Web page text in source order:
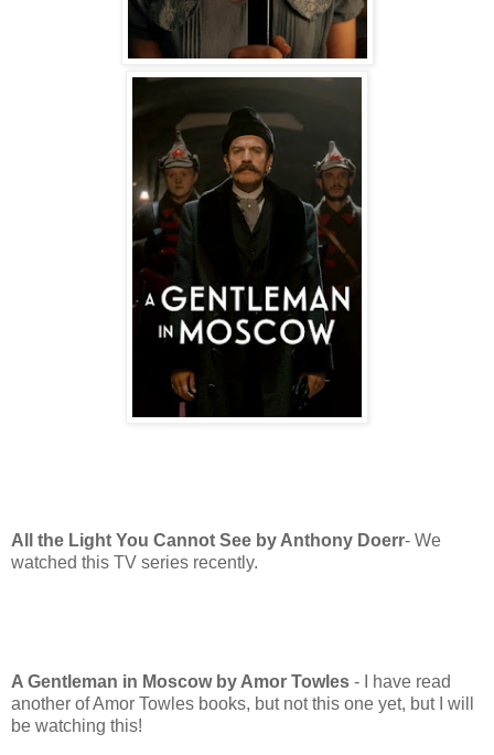
All the Light You Cannot See by Anthony Doerr- We
watched this TV series recently.
A Gentleman in Moscow by Amor Towles - I have read
another of Amor Towles books, but not this one yet, but I will
be watching this!